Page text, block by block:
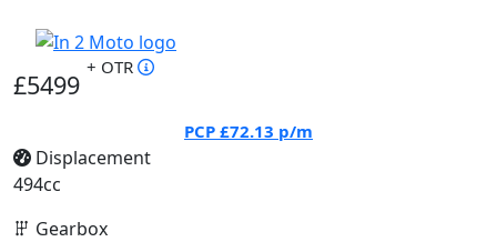
£5499
+ OTR
PCP £72.13 p/m
Displacement
494cc
Gearbox